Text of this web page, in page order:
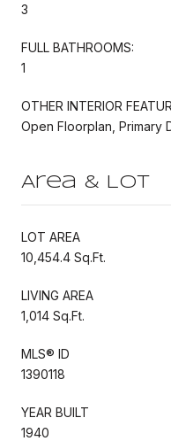
3
FULL BATHROOMS:
1
OTHER INTERIOR
Open Floorplan, Primary
Area & Lot
LOT AREA
10,454.4 Sq.Ft.
LIVING AREA
1,014 Sq.Ft.
MLS® ID
1390118
YEAR BUILT
1940